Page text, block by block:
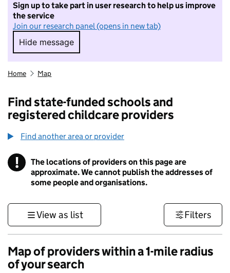
Sign up to take part in user research to help us improve
the service
Join our research panel (opens in new tab)
Hide message
Hide message. I do not want to take part in
Home Map
Find state-funded schools and
registered childcare providers
Find another area or provider
! Information
The locations of providers on this page are
approximate. We cannot publish the addresses of
some people and organisations.
View as list Filters
Map of providers within a 1-mile radius
of your search